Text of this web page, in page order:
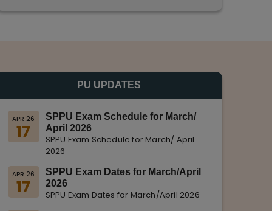
PU UPDATES
APR 26
17
SPPU Exam Schedule for March/
April 2026
SPPU Exam Schedule for March/ April
2026
APR 26
17
SPPU Exam Dates for March/April
2026
SPPU Exam Dates for March/April 2026